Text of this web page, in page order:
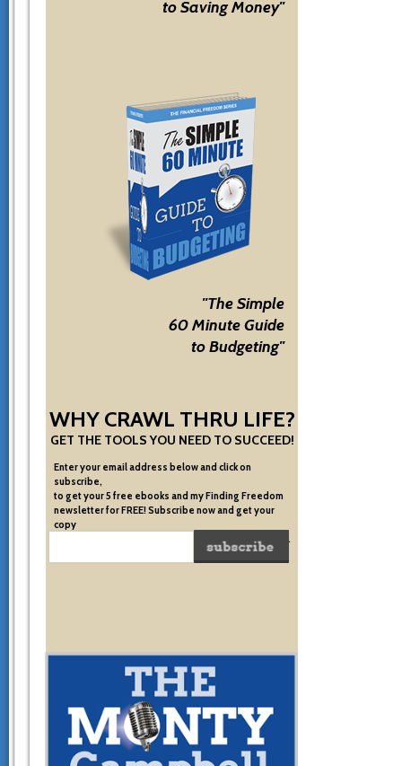
to Saving Money"
"The Simple
60 Minute Guide
to Budgeting"
WHY CRAWL THRU LIFE?
GET THE TOOLS YOU NEED TO SUCCEED!
Enter your email address below and click on
subscribe,
to get your 5 free ebooks and my Finding Freedom
newsletter for FREE! Subscribe now and get your
copy
of the very system I used to become financially free.